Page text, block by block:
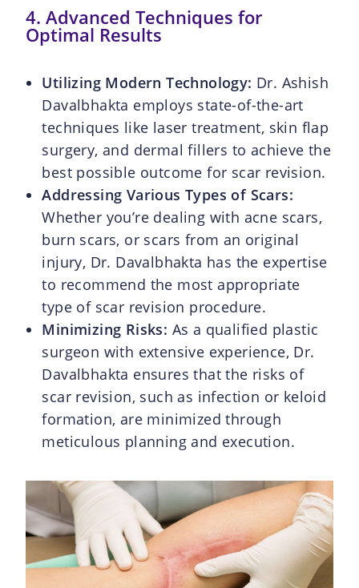
4. Advanced Techniques for
Optimal Results
Utilizing Modern Technology: Dr. Ashish
Davalbhakta employs state-of-the-art
techniques like laser treatment, skin flap
surgery, and dermal fillers to achieve the
best possible outcome for scar revision.
Addressing Various Types of Scars:
Whether you’re dealing with acne scars,
burn scars, or scars from an original
injury, Dr. Davalbhakta has the expertise
to recommend the most appropriate
type of scar revision procedure.
Minimizing Risks: As a qualified plastic
surgeon with extensive experience, Dr.
Davalbhakta ensures that the risks of
scar revision, such as infection or keloid
formation, are minimized through
meticulous planning and execution.